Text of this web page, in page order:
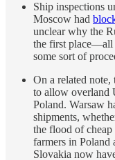
Ship inspections
Moscow had
unclear why the
the first place—all
some sort of
On a related note,
to allow overland
Poland. Warsaw
shipments,
the flood of
farmers in Poland
Slovakia now